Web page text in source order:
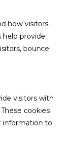
how visitors
help provide
bounce
visitors with
cookies
information to